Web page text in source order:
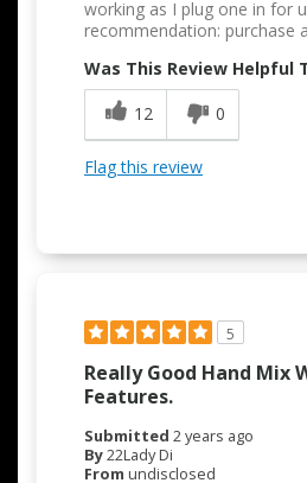
working as I plug one in for
recommendation: purchase
Was This Review Helpful
12
0
Flag this review
5
Really Good Hand Mix
Features.
Submitted 2 years ago
By22Lady Di
From undisclosed